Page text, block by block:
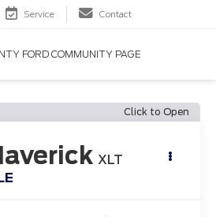
Service Contact
FORD COMMUNITY PAGE
Click to Open
XLT